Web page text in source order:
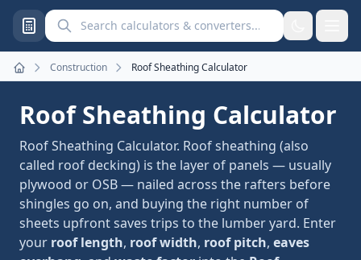
Search calculators and converters
Home
Construction Roof Sheathing Calculator
Roof Sheathing Calculator
Roof Sheathing Calculator. Roof sheathing (also
called roof decking) is the layer of panels — usually
plywood or OSB — nailed across the rafters before
shingles go on, and buying the right number of
sheets upfront saves trips to the lumber yard. Enter
your roof length, roof width, roof pitch, eaves